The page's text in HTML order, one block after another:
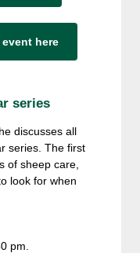
here
series
discusses all
series. The first
of sheep care,
look for when
pm.